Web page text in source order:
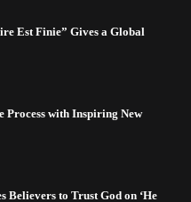
Est Finie” Gives a Global
Process with Inspiring New
Believers to Trust God on ‘He